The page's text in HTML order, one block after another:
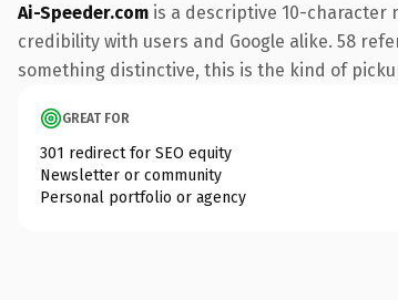
Ai-Speeder.com is a descriptive 10-character
credibility with users and Google alike. 58
something distinctive, this is the kind of
GREAT FOR
301 redirect for SEO equity
Newsletter or community
Personal portfolio or agency